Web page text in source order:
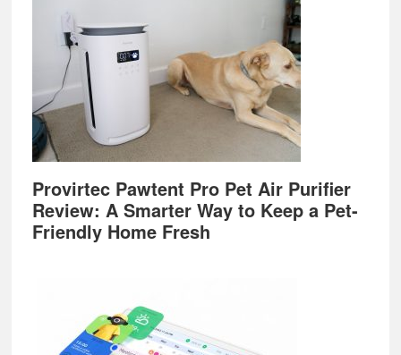
Provirtec Pawtent Pro Pet Air Purifier
Review: A Smarter Way to Keep a Pet-
Friendly Home Fresh